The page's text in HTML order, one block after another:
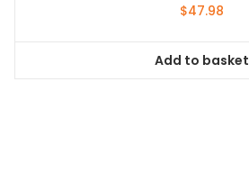
$47.98
Add to basket